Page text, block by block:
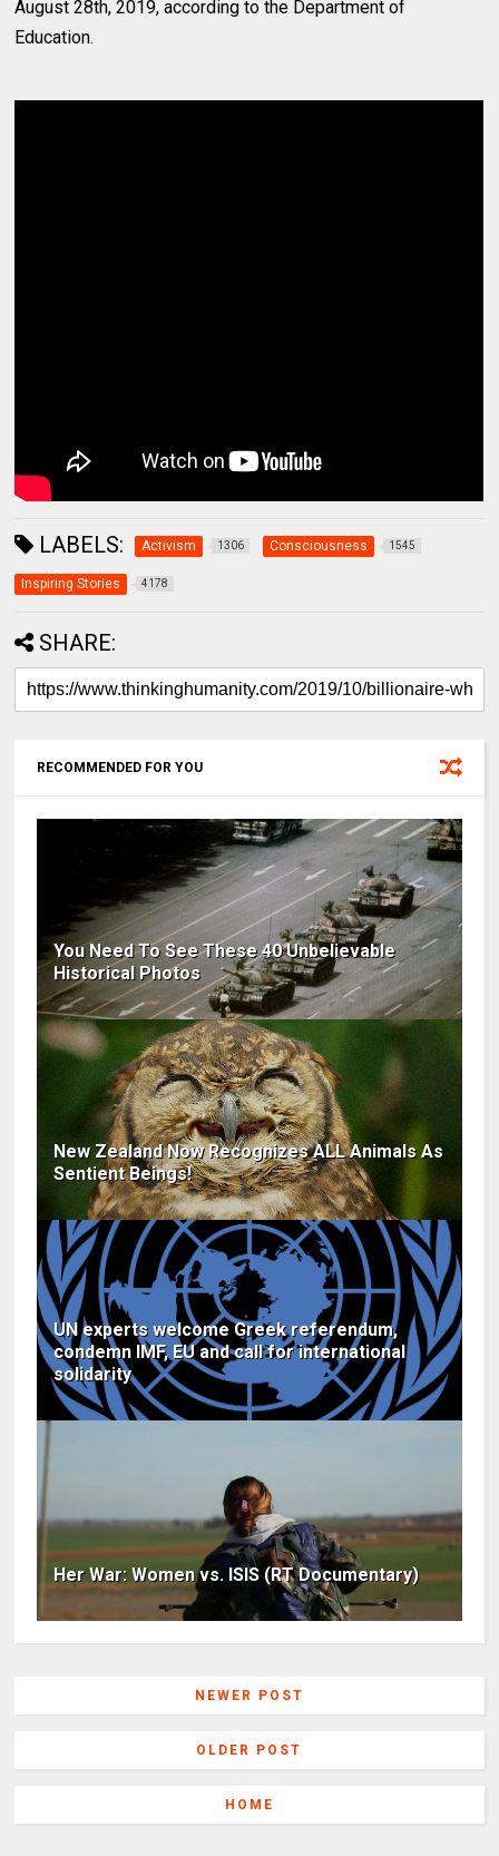
August 28th, 2019, according to the Department of
Education.
LABELS: Activism 1306 Consciousness 1545
Inspiring Stories 4178
SHARE:
RECOMMENDED FOR YOU
You Need To See These 40 Unbelievable
Historical Photos
New Zealand Now Recognizes ALL Animals As
Sentient Beings!
UN experts welcome Greek referendum,
condemn IMF, EU and call for international
solidarity
Her War: Women vs. ISIS (RT Documentary)
NEWER POST
OLDER POST
HOME